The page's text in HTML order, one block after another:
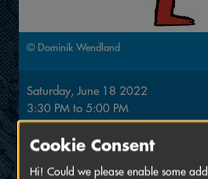
© Dominik Wendland
Saturday, June 18 2022
3:30 PM to 5:00 PM
Venue:ZAM
Cookie Consent
Hi! Could we please enable some